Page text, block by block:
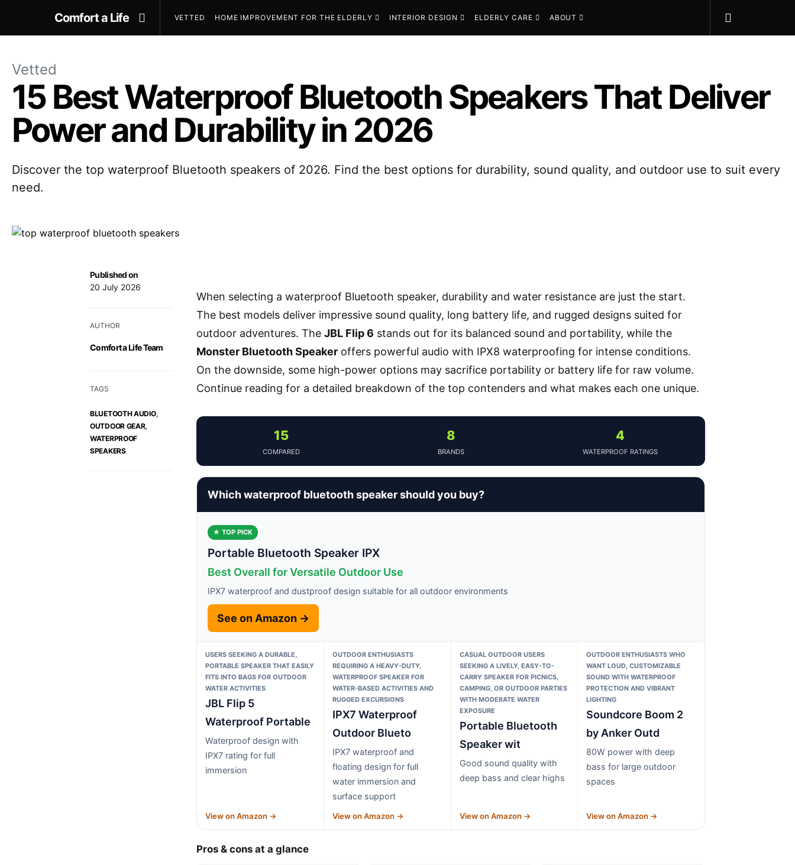
Comfort a Life VETTED HOME IMPROVEMENT FOR THE ELDERLY INTERIOR DESIGN ELDERLY CARE ABOUT
Vetted
15 Best Waterproof Bluetooth Speakers That Deliver
Power and Durability in 2026
Discover the top waterproof Bluetooth speakers of 2026. Find the best options for durability, sound quality, and outdoor use to suit every
need.
Published on
20 July 2026
AUTHOR
Comfort a Life Team
TAGS
BLUETOOTH AUDIO,
OUTDOOR GEAR,
WATERPROOF
SPEAKERS
When selecting a waterproof Bluetooth speaker, durability and water resistance are just the start.
The best models deliver impressive sound quality, long battery life, and rugged designs suited for
outdoor adventures. The JBL Flip 6 stands out for its balanced sound and portability, while the
Monster Bluetooth Speaker offers powerful audio with IPX8 waterproofing for intense conditions.
On the downside, some high-power options may sacrifice portability or battery life for raw volume.
Continue reading for a detailed breakdown of the top contenders and what makes each one unique.
15
COMPARED
8
BRANDS
4
WATERPROOF RATINGS
Which waterproof bluetooth speaker should you buy?
★ TOP PICK
Portable Bluetooth Speaker IPX
Best Overall for Versatile Outdoor Use
IPX7 waterproof and dustproof design suitable for all outdoor environments
See on Amazon →
USERS SEEKING A DURABLE,
PORTABLE SPEAKER THAT EASILY
FITS INTO BAGS FOR OUTDOOR
WATER ACTIVITIES
JBL Flip 5
Waterproof Portable
Waterproof design with
IPX7 rating for full
immersion
View on Amazon →
OUTDOOR ENTHUSIASTS
REQUIRING A HEAVY-DUTY,
WATERPROOF SPEAKER FOR
WATER-BASED ACTIVITIES AND
RUGGED EXCURSIONS
IPX7 Waterproof
Outdoor Blueto
IPX7 waterproof and
floating design for full
water immersion and
surface support
View on Amazon →
CASUAL OUTDOOR USERS
SEEKING A LIVELY, EASY-TO-
CARRY SPEAKER FOR PICNICS,
CAMPING, OR OUTDOOR PARTIES
WITH MODERATE WATER
EXPOSURE
Portable Bluetooth
Speaker wit
Good sound quality with
deep bass and clear highs
View on Amazon →
OUTDOOR ENTHUSIASTS WHO
WANT LOUD, CUSTOMIZABLE
SOUND WITH WATERPROOF
PROTECTION AND VIBRANT
LIGHTING
Soundcore Boom 2
by Anker Outd
80W power with deep
bass for large outdoor
spaces
View on Amazon →
Pros & cons at a glance